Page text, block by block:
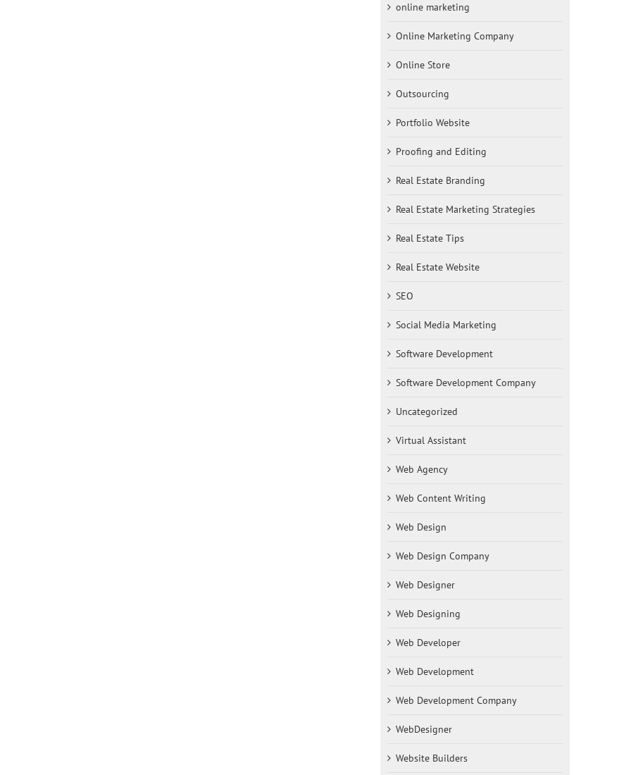
online marketing
Online Marketing Company
Online Store
Outsourcing
Portfolio Website
Proofing and Editing
Real Estate Branding
Real Estate Marketing Strategies
Real Estate Tips
Real Estate Website
SEO
Social Media Marketing
Software Development
Software Development Company
Uncategorized
Virtual Assistant
Web Agency
Web Content Writing
Web Design
Web Design Company
Web Designer
Web Designing
Web Developer
Web Development
Web Development Company
WebDesigner
Website Builders